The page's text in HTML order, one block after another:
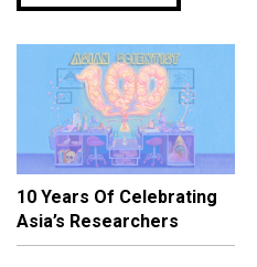
10 Years Of Celebrating
Asia’s Researchers